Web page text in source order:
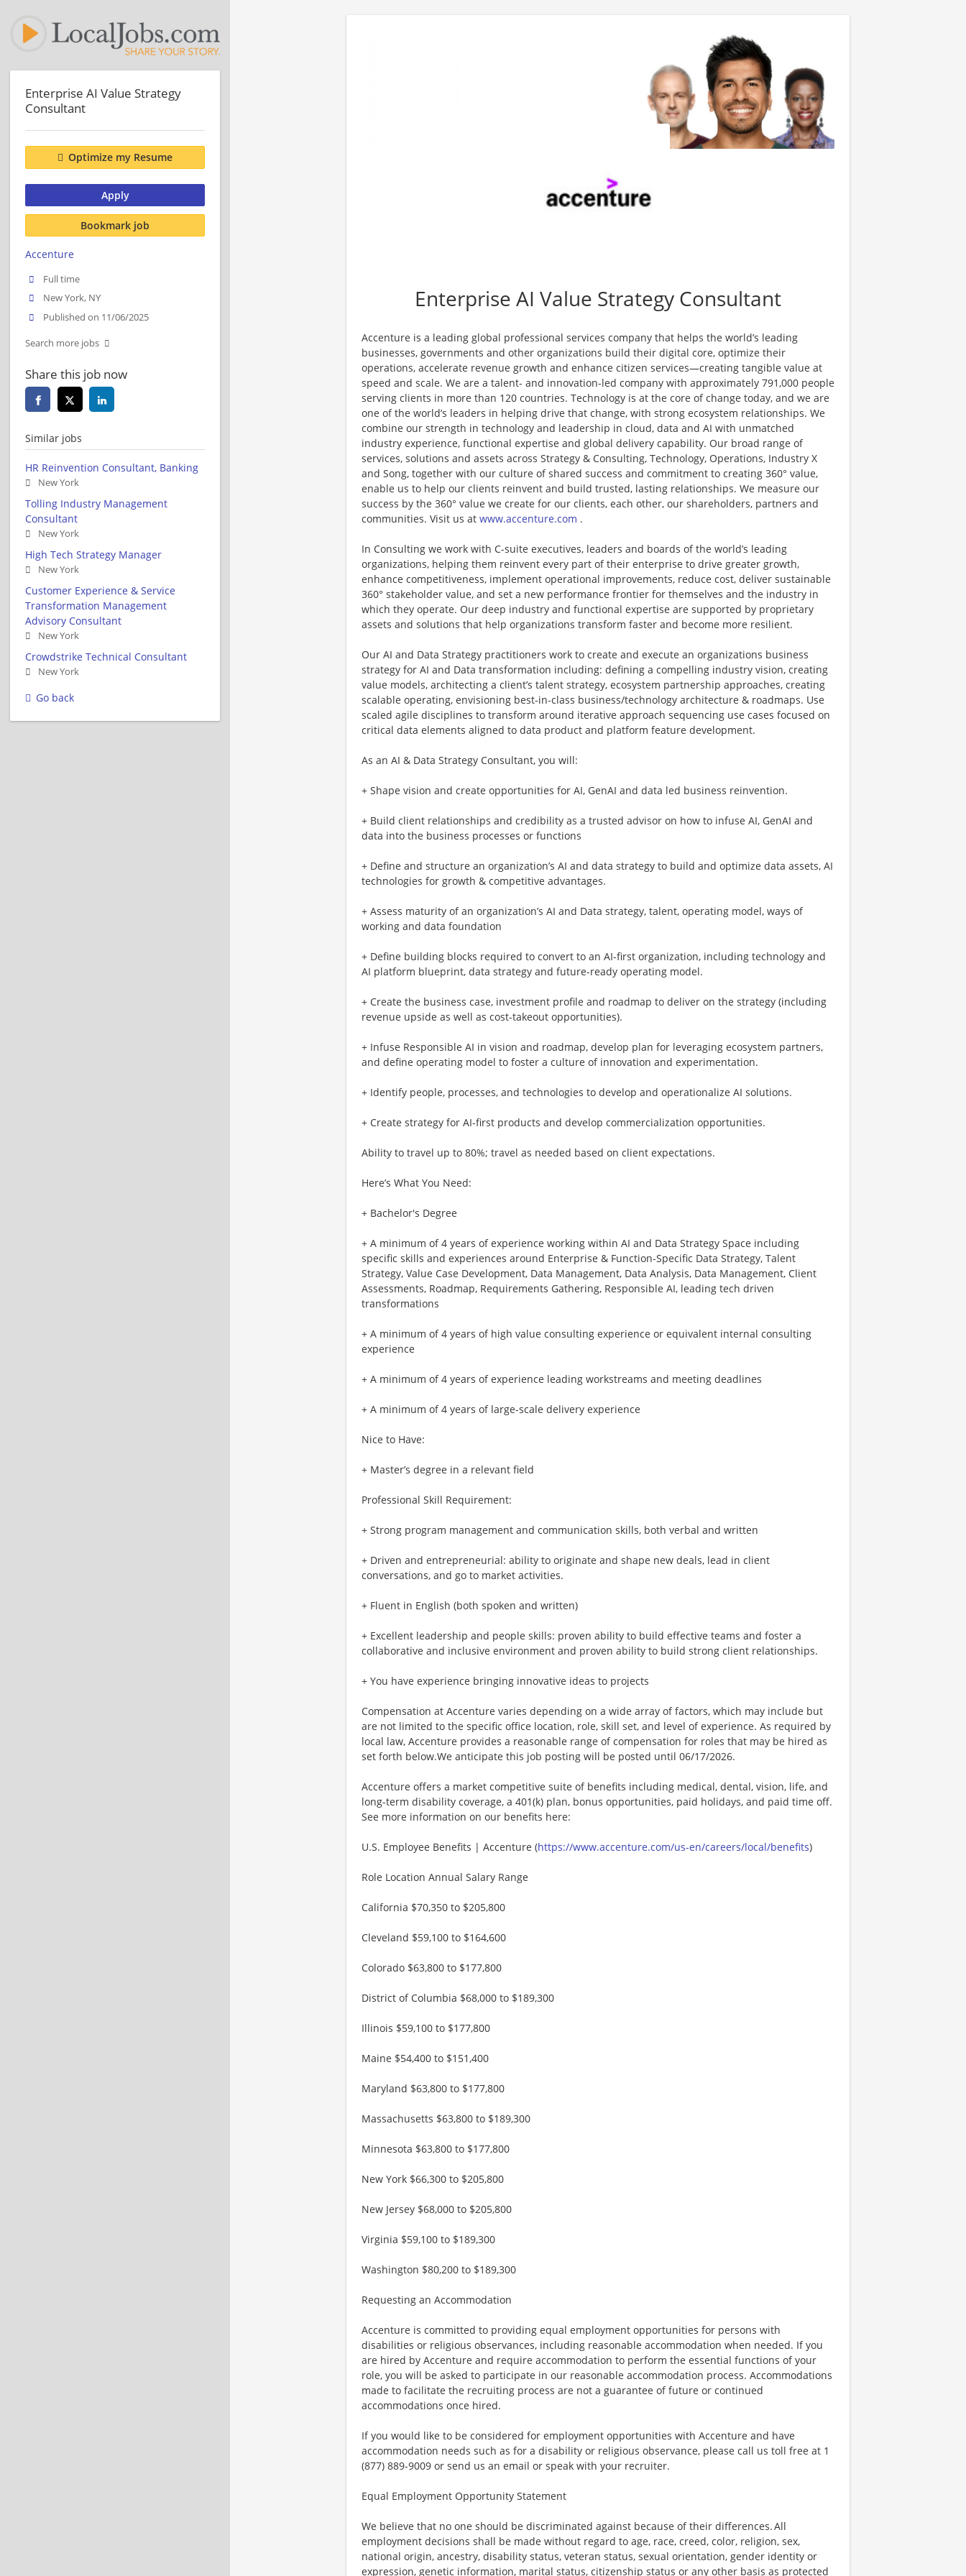
Enterprise AI Value Strategy Consultant
Accenture is a leading global professional services company that helps the world’s leading
businesses, governments and other organizations build their digital core, optimize their
operations, accelerate revenue growth and enhance citizen services—creating tangible value at
speed and scale. We are a talent- and innovation-led company with approximately 791,000 people
serving clients in more than 120 countries. Technology is at the core of change today, and we are
one of the world’s leaders in helping drive that change, with strong ecosystem relationships. We
combine our strength in technology and leadership in cloud, data and AI with unmatched
industry experience, functional expertise and global delivery capability. Our broad range of
services, solutions and assets across Strategy & Consulting, Technology, Operations, Industry X
and Song, together with our culture of shared success and commitment to creating 360° value,
enable us to help our clients reinvent and build trusted, lasting relationships. We measure our
success by the 360° value we create for our clients, each other, our shareholders, partners and
communities. Visit us at www.accenture.com .
In Consulting we work with C-suite executives, leaders and boards of the world’s leading
organizations, helping them reinvent every part of their enterprise to drive greater growth,
enhance competitiveness, implement operational improvements, reduce cost, deliver sustainable
360° stakeholder value, and set a new performance frontier for themselves and the industry in
which they operate. Our deep industry and functional expertise are supported by proprietary
assets and solutions that help organizations transform faster and become more resilient.
Our AI and Data Strategy practitioners work to create and execute an organizations business
strategy for AI and Data transformation including: defining a compelling industry vision, creating
value models, architecting a client’s talent strategy, ecosystem partnership approaches, creating
scalable operating, envisioning best-in-class business/technology architecture & roadmaps. Use
scaled agile disciplines to transform around iterative approach sequencing use cases focused on
critical data elements aligned to data product and platform feature development.
As an AI & Data Strategy Consultant, you will:
+ Shape vision and create opportunities for AI, GenAI and data led business reinvention.
+ Build client relationships and credibility as a trusted advisor on how to infuse AI, GenAI and
data into the business processes or functions
+ Define and structure an organization’s AI and data strategy to build and optimize data assets, AI
technologies for growth & competitive advantages.
+ Assess maturity of an organization’s AI and Data strategy, talent, operating model, ways of
working and data foundation
+ Define building blocks required to convert to an AI-first organization, including technology and
AI platform blueprint, data strategy and future-ready operating model.
+ Create the business case, investment profile and roadmap to deliver on the strategy (including
revenue upside as well as cost-takeout opportunities).
+ Infuse Responsible AI in vision and roadmap, develop plan for leveraging ecosystem partners,
and define operating model to foster a culture of innovation and experimentation.
+ Identify people, processes, and technologies to develop and operationalize AI solutions.
+ Create strategy for AI-first products and develop commercialization opportunities.
Ability to travel up to 80%; travel as needed based on client expectations.
Here’s What You Need:
+ Bachelor's Degree
+ A minimum of 4 years of experience working within AI and Data Strategy Space including
specific skills and experiences around Enterprise & Function-Specific Data Strategy, Talent
Strategy, Value Case Development, Data Management, Data Analysis, Data Management, Client
Assessments, Roadmap, Requirements Gathering, Responsible AI, leading tech driven
transformations
+ A minimum of 4 years of high value consulting experience or equivalent internal consulting
experience
+ A minimum of 4 years of experience leading workstreams and meeting deadlines
+ A minimum of 4 years of large-scale delivery experience
Nice to Have:
+ Master’s degree in a relevant field
Professional Skill Requirement:
+ Strong program management and communication skills, both verbal and written
+ Driven and entrepreneurial: ability to originate and shape new deals, lead in client
conversations, and go to market activities.
+ Fluent in English (both spoken and written)
+ Excellent leadership and people skills: proven ability to build effective teams and foster a
collaborative and inclusive environment and proven ability to build strong client relationships.
+ You have experience bringing innovative ideas to projects
Compensation at Accenture varies depending on a wide array of factors, which may include but
are not limited to the specific office location, role, skill set, and level of experience. As required by
local law, Accenture provides a reasonable range of compensation for roles that may be hired as
set forth below.We anticipate this job posting will be posted until 06/17/2026.
Accenture offers a market competitive suite of benefits including medical, dental, vision, life, and
long-term disability coverage, a 401(k) plan, bonus opportunities, paid holidays, and paid time off.
See more information on our benefits here:
U.S. Employee Benefits | Accenture (https://www.accenture.com/us-en/careers/local/benefits)
Role Location Annual Salary Range
California $70,350 to $205,800
Cleveland $59,100 to $164,600
Colorado $63,800 to $177,800
District of Columbia $68,000 to $189,300
Illinois $59,100 to $177,800
Maine $54,400 to $151,400
Maryland $63,800 to $177,800
Massachusetts $63,800 to $189,300
Minnesota $63,800 to $177,800
New York $66,300 to $205,800
New Jersey $68,000 to $205,800
Virginia $59,100 to $189,300
Washington $80,200 to $189,300
Requesting an Accommodation
Accenture is committed to providing equal employment opportunities for persons with
disabilities or religious observances, including reasonable accommodation when needed. If you
are hired by Accenture and require accommodation to perform the essential functions of your
role, you will be asked to participate in our reasonable accommodation process. Accommodations
made to facilitate the recruiting process are not a guarantee of future or continued
accommodations once hired.
If you would like to be considered for employment opportunities with Accenture and have
accommodation needs such as for a disability or religious observance, please call us toll free at 1
(877) 889-9009 or send us an email or speak with your recruiter.
Equal Employment Opportunity Statement
We believe that no one should be discriminated against because of their differences. All
employment decisions shall be made without regard to age, race, creed, color, religion, sex,
national origin, ancestry, disability status, veteran status, sexual orientation, gender identity or
expression, genetic information, marital status, citizenship status or any other basis as protected
Enterprise AI Value Strategy
Consultant
Optimize my Resume
Apply
Bookmark job
Accenture
Full time
New York, NY
Published on 11/06/2025
Search more jobs
Share this job now
Similar jobs
HR Reinvention Consultant, Banking
New York
Tolling Industry Management
Consultant
New York
High Tech Strategy Manager
New York
Customer Experience & Service
Transformation Management
Advisory Consultant
New York
Crowdstrike Technical Consultant
New York
Go back